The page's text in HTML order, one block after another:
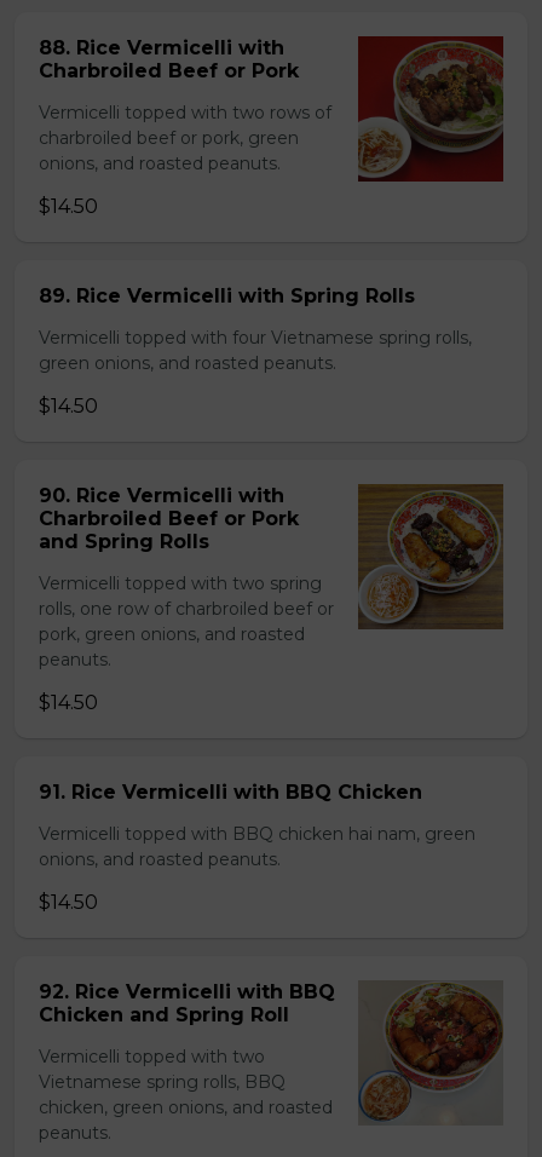
88. Rice Vermicelli with
Charbroiled Beef or Pork
Vermicelli topped with two rows of
charbroiled beef or pork, green
onions, and roasted peanuts.
$14.50
89. Rice Vermicelli with Spring Rolls
Vermicelli topped with four Vietnamese spring rolls,
green onions, and roasted peanuts.
$14.50
90. Rice Vermicelli with
Charbroiled Beef or Pork
and Spring Rolls
Vermicelli topped with two spring
rolls, one row of charbroiled beef or
pork, green onions, and roasted
peanuts.
$14.50
91. Rice Vermicelli with BBQ Chicken
Vermicelli topped with BBQ chicken hai nam, green
onions, and roasted peanuts.
$14.50
92. Rice Vermicelli with BBQ
Chicken and Spring Roll
Vermicelli topped with two
Vietnamese spring rolls, BBQ
chicken, green onions, and roasted
peanuts.